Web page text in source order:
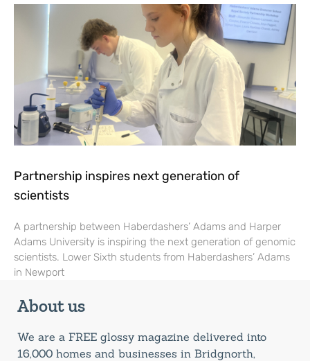
Partnership inspires next generation of
scientists
A partnership between Haberdashers’ Adams and Harper
Adams University is inspiring the next generation of genomic
scientists. Lower Sixth students from Haberdashers’ Adams
in Newport
About us
We are a FREE glossy magazine delivered into
16,000 homes and businesses in Bridgnorth,